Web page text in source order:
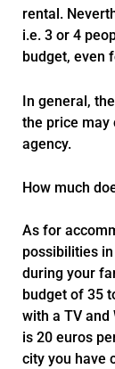
rental.
i.e. 3 or 4
budget, even
In general,
the price may
agency.
How much
As for
possibilities
during your
budget of 35
with a TV and
is 20 euros
city you have